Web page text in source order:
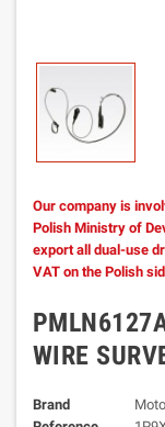
Our company is
Polish Ministry of
export all dual-use
VAT on the Polish
WIRE
Brand